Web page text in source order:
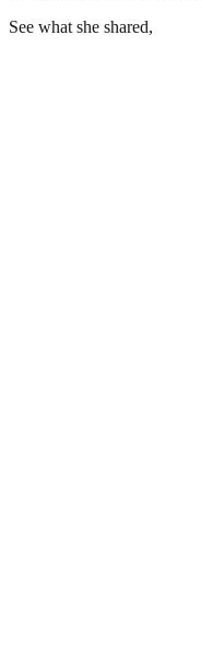
See what she shared,